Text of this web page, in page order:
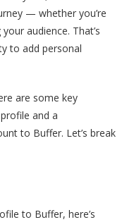
— whether you’re
audience. That’s
to add personal
are some key
and a
to Buffer. Let’s break
to Buffer, here’s